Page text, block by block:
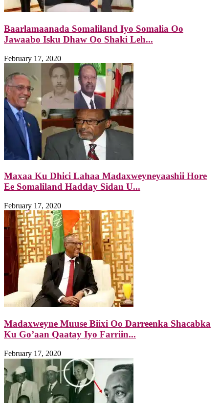
Baarlamaanada Somaliland Iyo Somalia Oo
Jawaabo Isku Dhaw Oo Shaki Leh...
February 17, 2020
Maxaa Ku Dhici Lahaa Madaxweyneyaashii Hore
Ee Somaliland Hadday Sidan U...
February 17, 2020
Madaxweyne Muuse Biixi Oo Darreenka Shacabka
Ku Go’aan Qaatay Iyo Farriin...
February 17, 2020